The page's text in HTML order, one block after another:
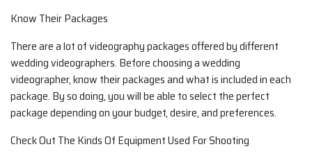
Know Their Packages
There are a lot of videography packages offered by different
wedding videographers. Before choosing a wedding
videographer, know their packages and what is included in each
package. By so doing, you will be able to select the perfect
package depending on your budget, desire, and preferences.
Check Out The Kinds Of Equipment Used For Shooting